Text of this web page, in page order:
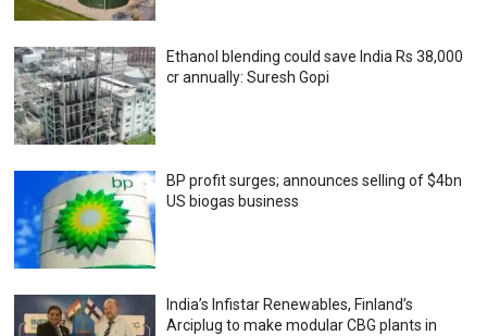
Ethanol blending could save India Rs 38,000
cr annually: Suresh Gopi
BP profit surges; announces selling of $4bn
US biogas business
India’s Infistar Renewables, Finland’s
Arciplug to make modular CBG plants in